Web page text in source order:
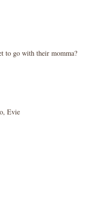
to go with their momma?
Evie